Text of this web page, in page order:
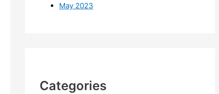
May 2023
Categories